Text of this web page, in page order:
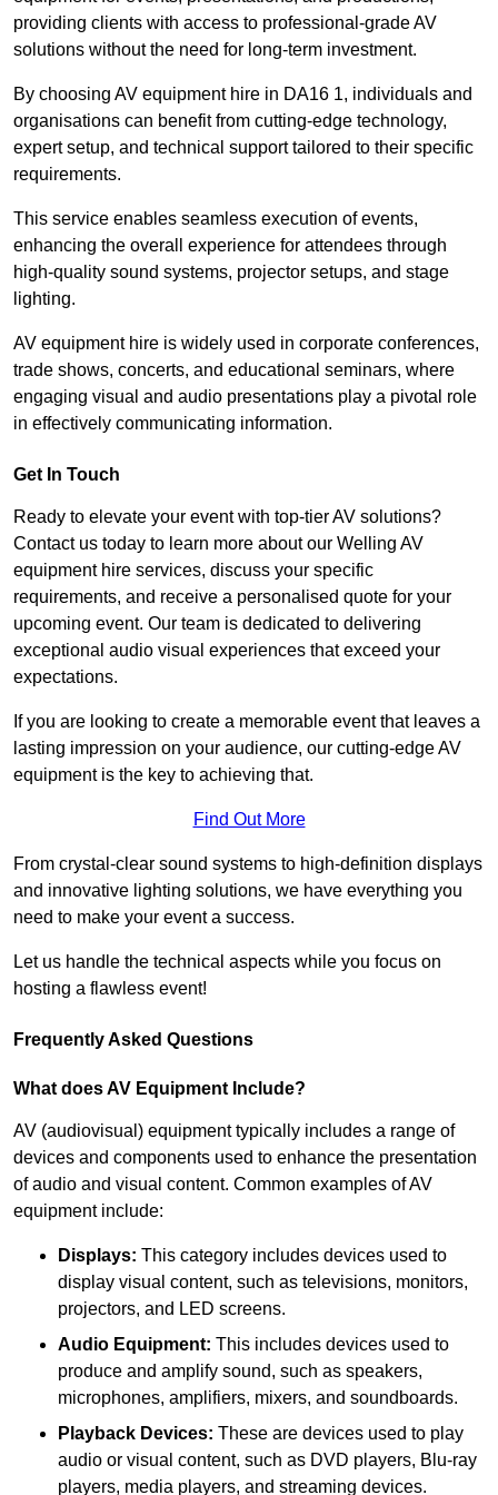
providing clients with access to professional-grade AV
solutions without the need for long-term investment.
By choosing AV equipment hire in DA16 1, individuals and
organisations can benefit from cutting-edge technology,
expert setup, and technical support tailored to their specific
requirements.
This service enables seamless execution of events,
enhancing the overall experience for attendees through
high-quality sound systems, projector setups, and stage
lighting.
AV equipment hire is widely used in corporate conferences,
trade shows, concerts, and educational seminars, where
engaging visual and audio presentations play a pivotal role
in effectively communicating information.
Get In Touch
Ready to elevate your event with top-tier AV solutions?
Contact us today to learn more about our Welling AV
equipment hire services, discuss your specific
requirements, and receive a personalised quote for your
upcoming event. Our team is dedicated to delivering
exceptional audio visual experiences that exceed your
expectations.
If you are looking to create a memorable event that leaves a
lasting impression on your audience, our cutting-edge AV
equipment is the key to achieving that.
Find Out More
From crystal-clear sound systems to high-definition displays
and innovative lighting solutions, we have everything you
need to make your event a success.
Let us handle the technical aspects while you focus on
hosting a flawless event!
Frequently Asked Questions
What does AV Equipment Include?
AV (audiovisual) equipment typically includes a range of
devices and components used to enhance the presentation
of audio and visual content. Common examples of AV
equipment include:
Displays: This category includes devices used to
display visual content, such as televisions, monitors,
projectors, and LED screens.
Audio Equipment: This includes devices used to
produce and amplify sound, such as speakers,
microphones, amplifiers, mixers, and soundboards.
Playback Devices: These are devices used to play
audio or visual content, such as DVD players, Blu-ray
players, media players, and streaming devices.